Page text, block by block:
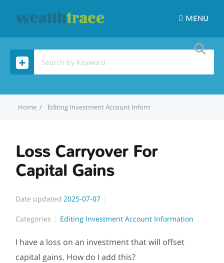
MENU
Home Editing Investment Account Information
Loss Carryover For
Capital Gains
Date updated 2025-07-07
Categories Editing Investment Account Information
I have a loss on an investment that will offset
capital gains. How do I add this?